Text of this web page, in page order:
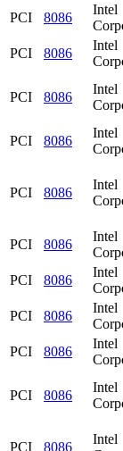
PCI
8086
Intel
PCI
8086
Intel
PCI 8086
Intel
PCI 8086
Intel
PCI 8086
Intel
PCI 8086
Intel
PCI
8086
Intel
PCI
8086
Intel
PCI
8086
Intel
PCI 8086
Intel
PCI 8086
Intel